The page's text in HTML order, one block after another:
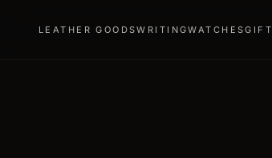
LEATHER GOODSWRITINGWATCHES